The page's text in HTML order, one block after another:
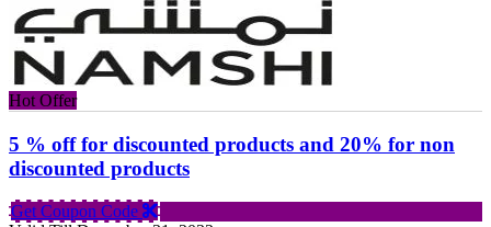
Hot Offer
5 % off for discounted products and 20% for non
discounted products
Get Coupon Code